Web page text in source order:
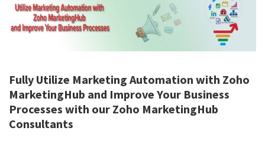
Fully Utilize Marketing Automation with Zoho
MarketingHub and Improve Your Business
Processes with our Zoho MarketingHub
Consultants